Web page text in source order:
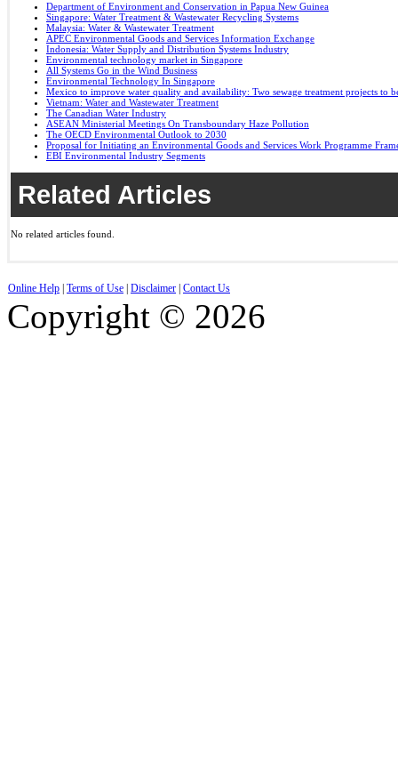
Department of Environment and Conservation in Papua New Guinea
Singapore: Water Treatment & Wastewater Recycling Systems
Malaysia: Water & Wastewater Treatment
APEC Environmental Goods and Services Information Exchange
Indonesia: Water Supply and Distribution Systems Industry
Environmental technology market in Singapore
All Systems Go in the Wind Business
Environmental Technology In Singapore
Mexico to improve water quality and availability: Two sewage treatment projects to
Vietnam: Water and Wastewater Treatment
The Canadian Water Industry
ASEAN Ministerial Meetings On Transboundary Haze Pollution
The OECD Environmental Outlook to 2030
Proposal for Initiating an Environmental Goods and Services Work Programme
EBI Environmental Industry Segments
Related Articles
No related articles found.
Online Help Terms of Use Disclaimer Contact Us
Copyright © 2026